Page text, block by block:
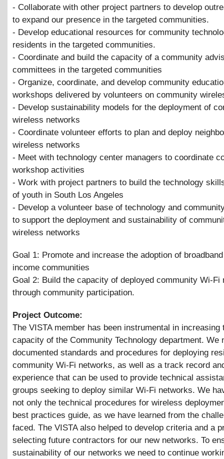
- Collaborate with other project partners to develop
to expand our presence in the targeted communities.
- Develop educational resources for community
residents in the targeted communities.
- Coordinate and build the capacity of a community
committees in the targeted communities
- Organize, coordinate, and develop community
workshops delivered by volunteers on community
- Develop sustainability models for the deployment of
wireless networks
- Coordinate volunteer efforts to plan and deploy
wireless networks
- Meet with technology center managers to coordinate
workshop activities
- Work with project partners to build the technology
of youth in South Los Angeles
- Develop a volunteer base of technology and
to support the deployment and sustainability of
wireless networks
Goal 1: Promote and increase the adoption of
income communities
Goal 2: Build the capacity of deployed community Wi-Fi
through community participation.
Project Outcome:
The VISTA member has been instrumental in increasing
capacity of the Community Technology department. We
documented standards and procedures for deploying
community Wi-Fi networks, as well as a track record
experience that can be used to provide technical
groups seeking to deploy similar Wi-Fi networks. We
not only the technical procedures for wireless
best practices guide, as we have learned from the
faced. The VISTA also helped to develop criteria and a
selecting future contractors for our new networks. To
sustainability of our networks we need to continue